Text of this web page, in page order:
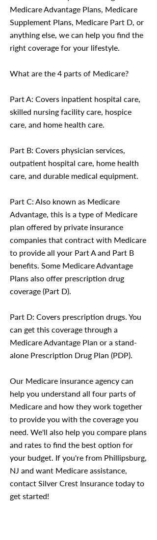
Medicare Advantage Plans, Medicare
Supplement Plans, Medicare Part D, or
anything else, we can help you find the
right coverage for your lifestyle.
What are the 4 parts of Medicare?
Part A: Covers inpatient hospital care,
skilled nursing facility care, hospice
care, and home health care.
Part B: Covers physician services,
outpatient hospital care, home health
care, and durable medical equipment.
Part C: Also known as Medicare
Advantage, this is a type of Medicare
plan offered by private insurance
companies that contract with Medicare
to provide all your Part A and Part B
benefits. Some Medicare Advantage
Plans also offer prescription drug
coverage (Part D).
Part D: Covers prescription drugs. You
can get this coverage through a
Medicare Advantage Plan or a stand-
alone Prescription Drug Plan (PDP).
Our Medicare insurance agency can
help you understand all four parts of
Medicare and how they work together
to provide you with the coverage you
need. We'll also help you compare plans
and rates to find the best option for
your budget. If you're from Phillipsburg,
NJ and want Medicare assistance,
contact Silver Crest Insurance today to
get started!